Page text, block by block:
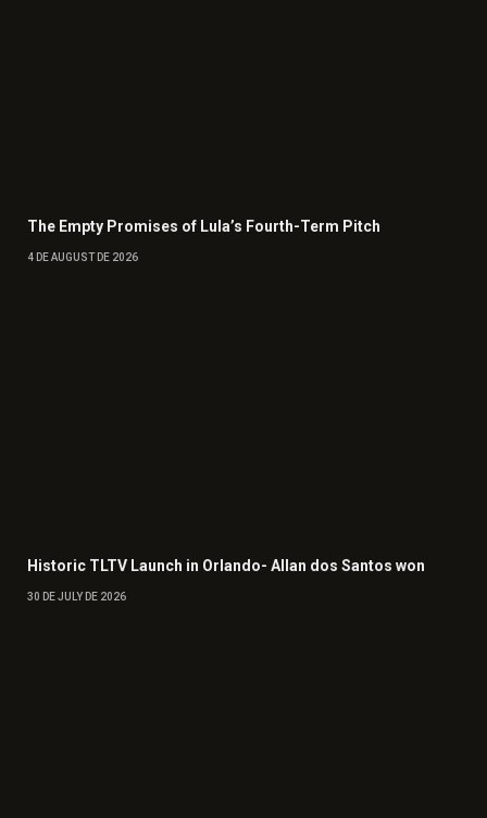
The Empty Promises of Lula’s Fourth-Term Pitch
4 DE AUGUST DE 2026
Historic TLTV Launch in Orlando- Allan dos Santos won
30 DE JULY DE 2026